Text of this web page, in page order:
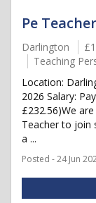
Pe Teacher
Darlington
Teaching
Location:
2026 Salary:
£232.56)We
Teacher to join
a ...
Posted - 24 Jun